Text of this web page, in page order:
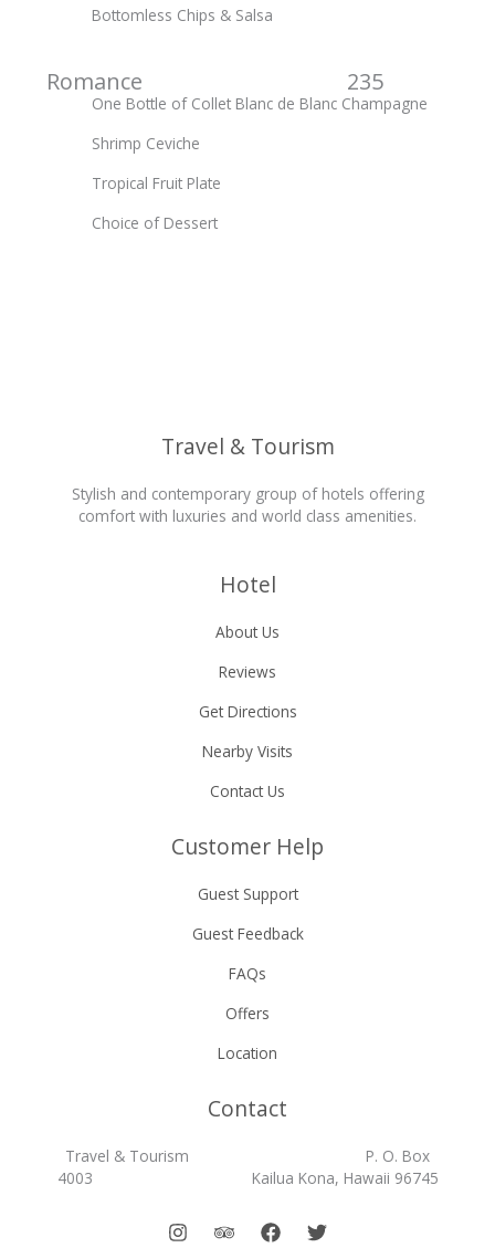
Bottomless Chips & Salsa
Romance 235
One Bottle of Collet Blanc de Blanc Champagne
Shrimp Ceviche
Tropical Fruit Plate
Choice of Dessert
Travel & Tourism
Stylish and contemporary group of hotels offering
comfort with luxuries and world class amenities.
Hotel
About Us
Reviews
Get Directions
Nearby Visits
Contact Us
Customer Help
Guest Support
Guest Feedback
FAQs
Offers
Location
Contact
Travel & Tourism P. O. Box
4003 Kailua Kona, Hawaii 96745